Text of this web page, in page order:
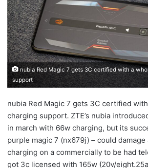
nubia Red Magic 7 gets 3C certified with a
support
nubia Red Magic 7 gets 3C certified
charging support. ZTE’s nubia
in march with 66w charging, but its
purple magic 7 (nx679j) – could damage
charging on a commercially to be had
got 3c licensed with 165w (20v/